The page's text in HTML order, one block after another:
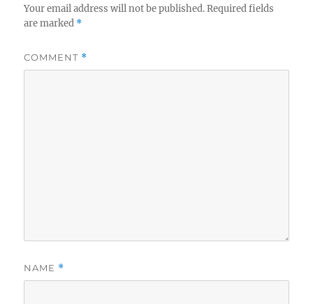
Your email address will not be published. Required fields
are marked *
COMMENT *
NAME *